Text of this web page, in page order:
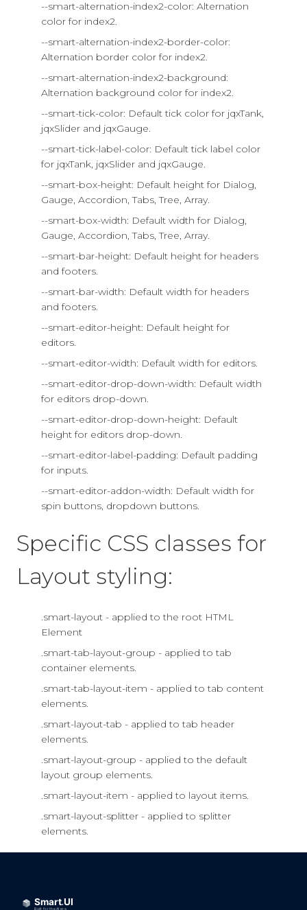
--smart-alternation-index2-color: Alternation
color for index2.
--smart-alternation-index2-border-color:
Alternation border color for index2.
--smart-alternation-index2-background:
Alternation background color for index2.
--smart-tick-color: Default tick color for jqxTank,
jqxSlider and jqxGauge.
--smart-tick-label-color: Default tick label color
for jqxTank, jqxSlider and jqxGauge.
--smart-box-height: Default height for Dialog,
Gauge, Accordion, Tabs, Tree, Array.
--smart-box-width: Default width for Dialog,
Gauge, Accordion, Tabs, Tree, Array.
--smart-bar-height: Default height for headers
and footers.
--smart-bar-width: Default width for headers
and footers.
--smart-editor-height: Default height for
editors.
--smart-editor-width: Default width for editors.
--smart-editor-drop-down-width: Default width
for editors drop-down.
--smart-editor-drop-down-height: Default
height for editors drop-down.
--smart-editor-label-padding: Default padding
for inputs.
--smart-editor-addon-width: Default width for
spin buttons, dropdown buttons.
Specific CSS classes for
Layout styling:
.smart-layout - applied to the root HTML
Element
.smart-tab-layout-group - applied to tab
container elements.
.smart-tab-layout-item - applied to tab content
elements.
.smart-layout-tab - applied to tab header
elements.
.smart-layout-group - applied to the default
layout group elements.
.smart-layout-item - applied to layout items.
.smart-layout-splitter - applied to splitter
elements.